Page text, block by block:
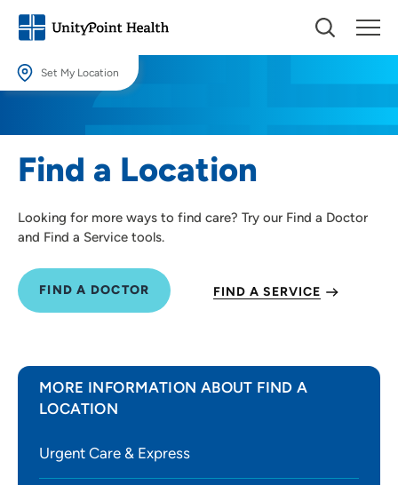
Set My Location
locations.
SET
Find a Location
Looking for more ways to find care? Try our Find a Doctor
and Find a Service tools.
FIND A DOCTOR FIND A SERVICE
MORE INFORMATION ABOUT FIND A
LOCATION
Urgent Care & Express